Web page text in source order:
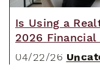
Is Using a
2026 Financial
04/22/26